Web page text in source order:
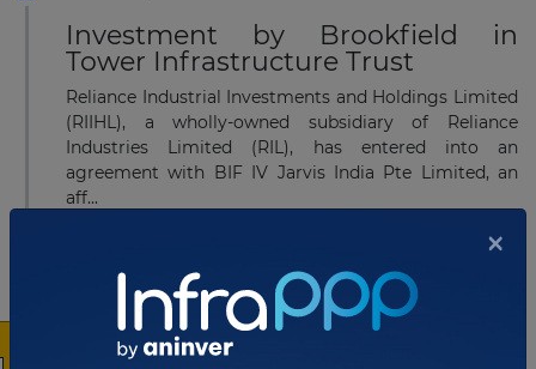
Investment by Brookfield in
Tower Infrastructure Trust
Reliance Industrial Investments and Holdings Limited
(RIIHL), a wholly-owned subsidiary of Reliance
Industries Limited (RIL), has entered into an
agreement with BIF IV Jarvis India Pte Limited, an
aff...
JULY 15, 2019
NHAI signs MoU with NIIF for
×